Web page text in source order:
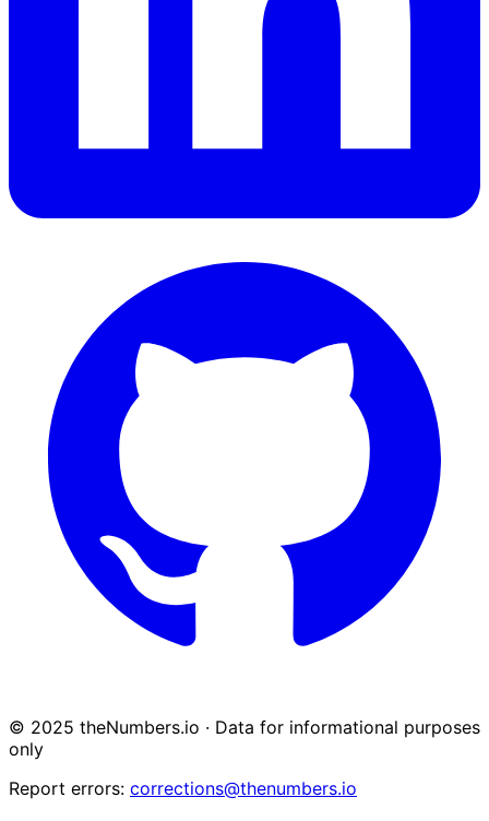
© 2025 theNumbers.io · Data for informational purposes
only
Report errors: corrections@thenumbers.io